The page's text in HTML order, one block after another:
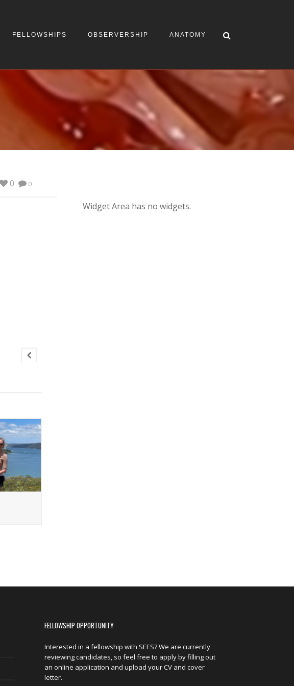
FELLOWSHIPS OBSERVERSHIP ANATOMY
0
0
Widget Area has no widgets.
FELLOWSHIP OPPORTUNITY
Interested in a fellowship with SEES? We are currently
reviewing candidates, so feel free to apply by filling out
an online application and upload your CV and cover
letter.